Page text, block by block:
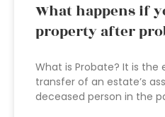
What happens if
property after
What is Probate? It is the
transfer of an estate’s
deceased person in the